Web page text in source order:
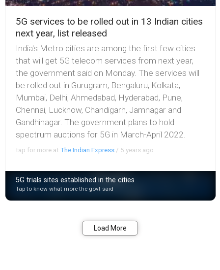
5G services to be rolled out in 13 Indian cities
next year, list released
India's Metro cities are among the first few cities
that will get 5G telecom services from next year,
the government said on Monday. The services will
be rolled out in Gurugram, Bengaluru, Kolkata,
Mumbai, Delhi, Ahmedabad, Hyderabad, Pune,
Chennai, Lucknow, Chandigarh, Jamnagar and
Gandhinagar. The government plans to hold
spectrum auctions for 5G in March-April 2022.
tap for more atThe Indian Express / 5 years ago
5G trials sites established in the cities
Tap to know what more the govt said
Load More